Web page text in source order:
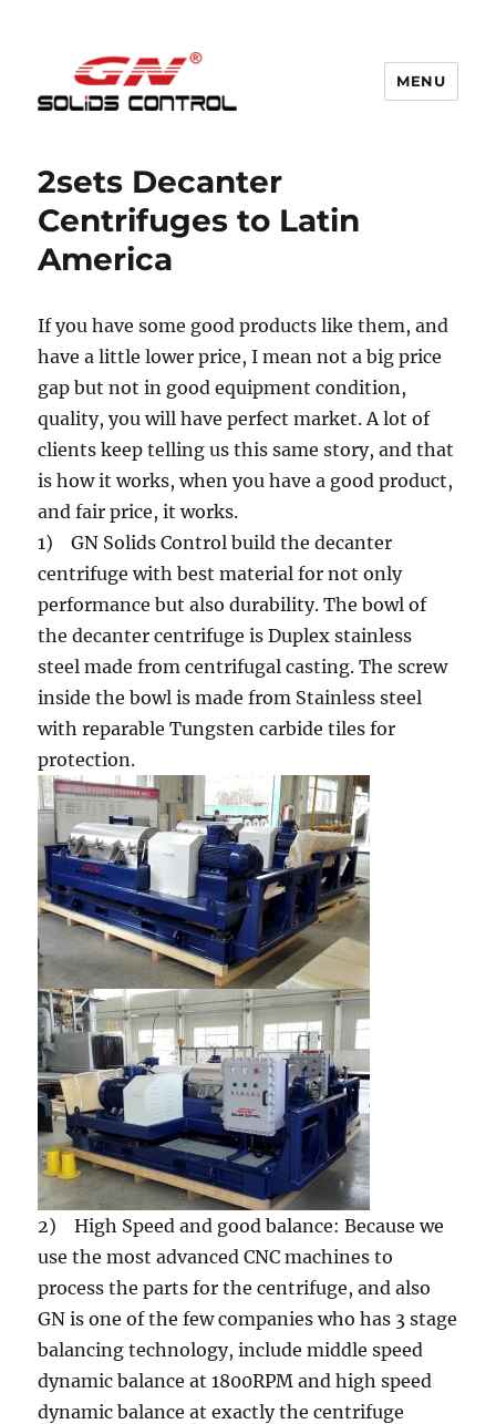
MENU
2sets Decanter
Centrifuges to Latin
America
If you have some good products like them, and
have a little lower price, I mean not a big price
gap but not in good equipment condition,
quality, you will have perfect market. A lot of
clients keep telling us this same story, and that
is how it works, when you have a good product,
and fair price, it works.
1) GN Solids Control build the decanter
centrifuge with best material for not only
performance but also durability. The bowl of
the decanter centrifuge is Duplex stainless
steel made from centrifugal casting. The screw
inside the bowl is made from Stainless steel
with reparable Tungsten carbide tiles for
protection.
2) High Speed and good balance: Because we
use the most advanced CNC machines to
process the parts for the centrifuge, and also
GN is one of the few companies who has 3 stage
balancing technology, include middle speed
dynamic balance at 1800RPM and high speed
dynamic balance at exactly the centrifuge